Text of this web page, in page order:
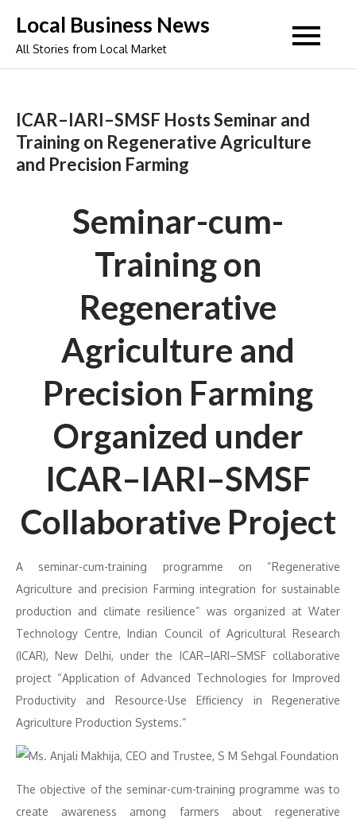
content
Local Business News
All Stories from Local Market
ICAR–IARI–SMSF Hosts Seminar and
Training on Regenerative Agriculture
and Precision Farming
Seminar-cum-
Training on
Regenerative
Agriculture and
Precision Farming
Organized under
ICAR–IARI–SMSF
Collaborative Project
A seminar-cum-training programme on “Regenerative
Agriculture and precision Farming integration for sustainable
production and climate resilience” was organized at Water
Technology Centre, Indian Council of Agricultural Research
(ICAR), New Delhi, under the ICAR–IARI–SMSF collaborative
project “Application of Advanced Technologies for Improved
Productivity and Resource-Use Efficiency in Regenerative
Agriculture Production Systems.”
The objective of the seminar-cum-training programme was to
create awareness among farmers about regenerative